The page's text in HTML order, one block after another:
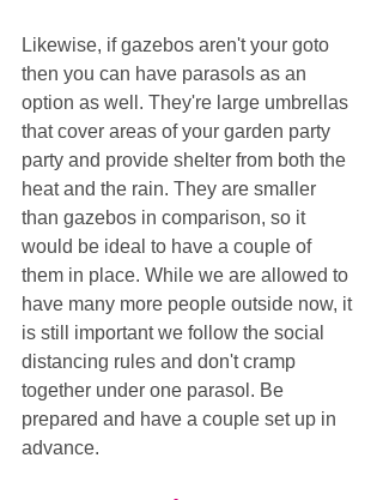
Likewise, if gazebos aren't your goto
then you can have parasols as an
option as well. They're large umbrellas
that cover areas of your garden party
party and provide shelter from both the
heat and the rain. They are smaller
than gazebos in comparison, so it
would be ideal to have a couple of
them in place. While we are allowed to
have many more people outside now, it
is still important we follow the social
distancing rules and don't cramp
together under one parasol. Be
prepared and have a couple set up in
advance.